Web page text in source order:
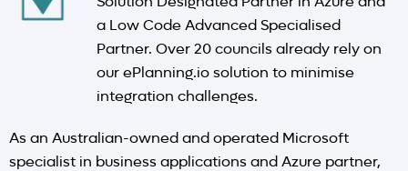
a Low Code Advanced Specialised
Partner. Over 20 councils already rely on
our ePlanning.io solution to minimise
integration challenges.
As an Australian-owned and operated Microsoft
specialist in business applications and Azure partner,